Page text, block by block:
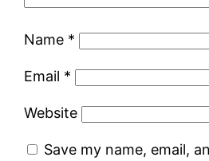
Name *
Email *
Website
Save my name, email,